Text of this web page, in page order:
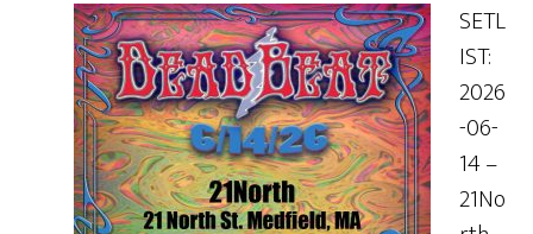
SETL
IST:
2026
-06-
14 –
21No